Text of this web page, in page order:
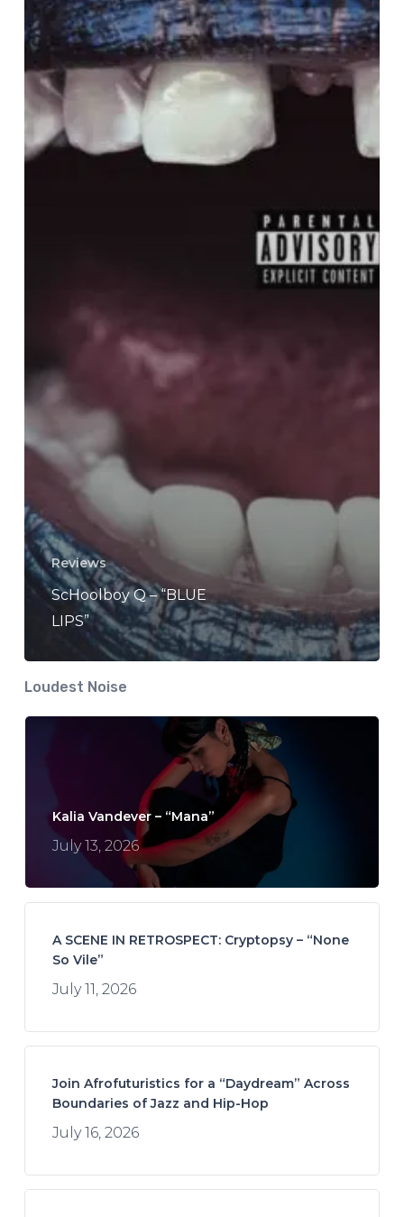
Reviews
ScHoolboy Q – “BLUE
LIPS”
Loudest Noise
Kalia Vandever – “Mana”
July 13, 2026
A SCENE IN RETROSPECT: Cryptopsy – “None
So Vile”
July 11, 2026
Join Afrofuturistics for a “Daydream” Across
Boundaries of Jazz and Hip-Hop
July 16, 2026